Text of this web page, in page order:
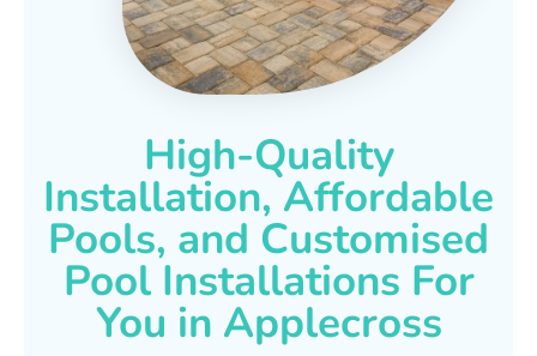
High-Quality
Installation, Affordable
Pools, and Customised
Pool Installations For
You in Applecross